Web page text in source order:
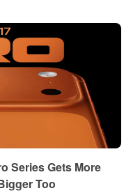
Series Gets More
Too